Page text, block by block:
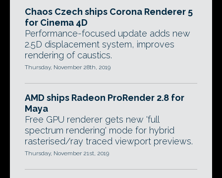
Chaos Czech ships Corona Renderer 5
for Cinema 4D
Performance-focused update adds new
2.5D displacement system, improves
rendering of caustics.
Thursday, November 28th, 2019
AMD ships Radeon ProRender 2.8 for
Maya
Free GPU renderer gets new 'full
spectrum rendering' mode for hybrid
rasterised/ray traced viewport previews.
Thursday, November 21st, 2019